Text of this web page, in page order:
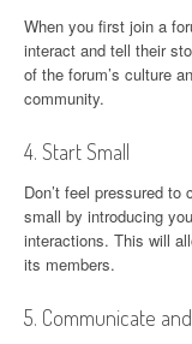
When you first join a
interact and tell their
of the forum’s culture
community.
4. Start Small
Don’t feel pressured
small by introducing
interactions. This will
its members.
5. Communicate